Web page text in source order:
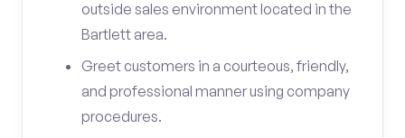
outside sales environment located in the
Bartlett area.
Greet customers in a courteous, friendly,
and professional manner using company
procedures.